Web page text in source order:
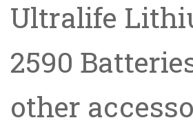
Ultralife
2590
other